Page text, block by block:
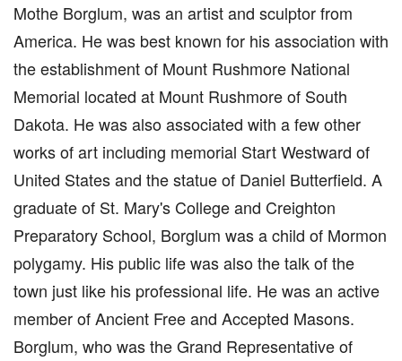
Mothe Borglum, was an artist and sculptor from
America. He was best known for his association with
the establishment of Mount Rushmore National
Memorial located at Mount Rushmore of South
Dakota. He was also associated with a few other
works of art including memorial Start Westward of
United States and the statue of Daniel Butterfield. A
graduate of St. Mary's College and Creighton
Preparatory School, Borglum was a child of Mormon
polygamy. His public life was also the talk of the
town just like his professional life. He was an active
member of Ancient Free and Accepted Masons.
Borglum, who was the Grand Representative of